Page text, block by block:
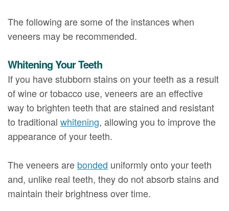
The following are some of the instances when
veneers may be recommended.
Whitening Your Teeth
If you have stubborn stains on your teeth as a result
of wine or tobacco use, veneers are an effective
way to brighten teeth that are stained and resistant
to traditional whitening, allowing you to improve the
appearance of your teeth.
The veneers are bonded uniformly onto your teeth
and, unlike real teeth, they do not absorb stains and
maintain their brightness over time.